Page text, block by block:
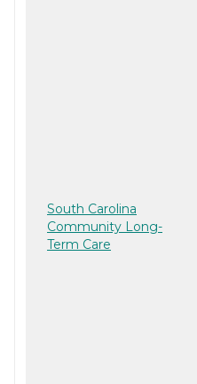
South Carolina
Community Long-
Term Care